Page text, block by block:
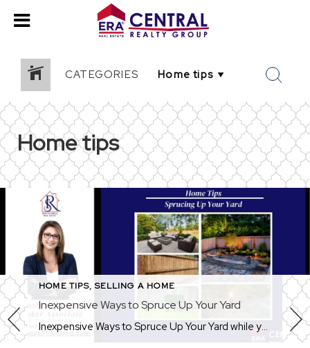
CATEGORIES
Home tips
HOME TIPS,SELLING A HOME
Inexpensive Ways to Spruce Up Your Yard
Inexpensive Ways to Spruce Up Your Yard while you are preparing for summer. There are inexpensive ways to spruce up your yard to extend your entertainment area. Not only is your yard a continuation of your home, but you should enjoy it as if it was another exterior room. Upgrades do not have to be […]